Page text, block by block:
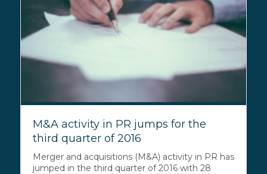
M&A activity in PR jumps for the
third quarter of 2016
Merger and acquisitions (M&A) activity in PR has
jumped in the third quarter of 2016 with 28